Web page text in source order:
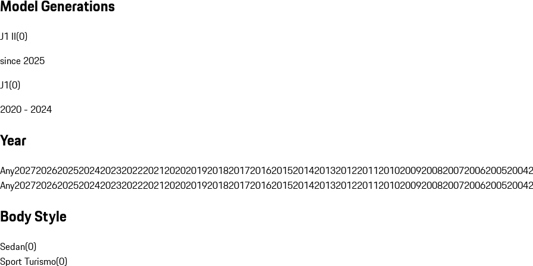
Model Generations
J1 II(0)
since 2025
J1(0)
2020 - 2024
Year
Any202720262025202420232022202120202019201820172016201520142013201220112010200920082007200620052004
Any202720262025202420232022202120202019201820172016201520142013201220112010200920082007200620052004
Body Style
Sedan(0)
Sport Turismo(0)